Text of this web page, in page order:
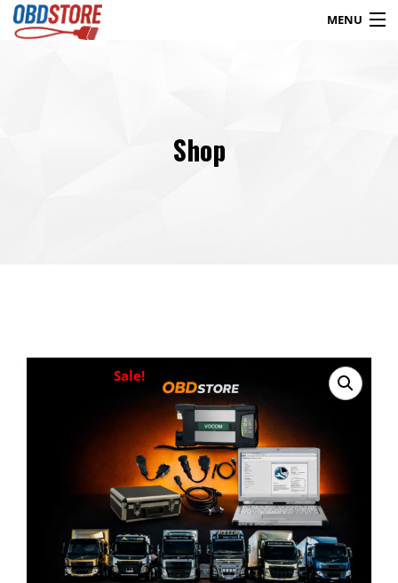
MENU
Contact
Shop
Sale!